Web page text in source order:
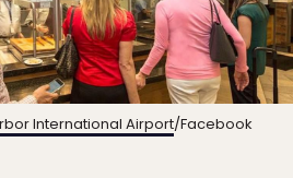
International Airport/Facebook